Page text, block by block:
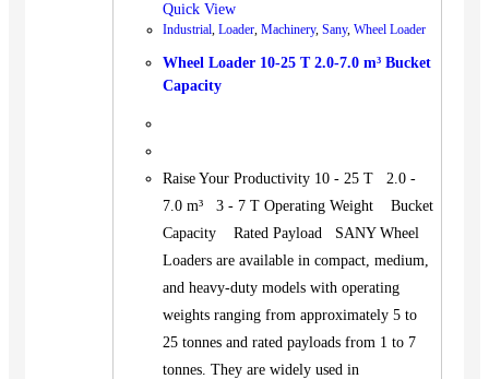
Quick View
Industrial, Loader, Machinery, Sany, Wheel Loader
Wheel Loader 10-25 T 2.0-7.0 m³ Bucket
Capacity
Raise Your Productivity 10 - 25 T 2.0 -
7.0 m³ 3 - 7 T Operating Weight Bucket
Capacity Rated Payload SANY Wheel
Loaders are available in compact, medium,
and heavy-duty models with operating
weights ranging from approximately 5 to
25 tonnes and rated payloads from 1 to 7
tonnes. They are widely used in